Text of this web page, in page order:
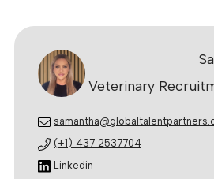
Veterinary
(+1) 437 2537704
Linkedin